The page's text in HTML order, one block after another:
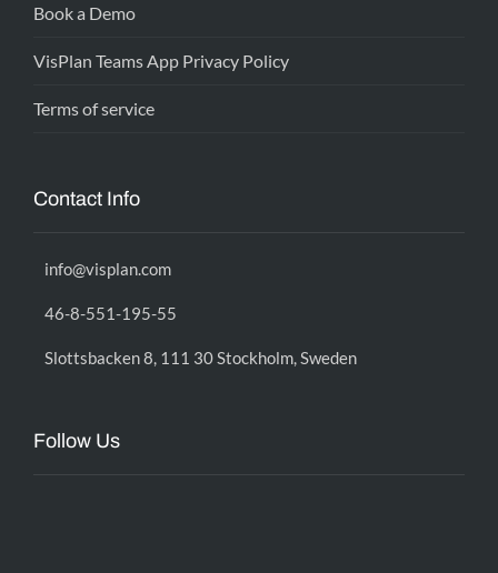
Book a Demo
VisPlan Teams App Privacy Policy
Terms of service
Contact Info
info@visplan.com
46-8-551-195-55
Slottsbacken 8, 111 30 Stockholm, Sweden
Follow Us